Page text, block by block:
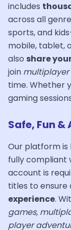
includes
across all
sports, and
mobile, tablet,
also share
join
time. Whether
gaming
Safe, Fun
Our platform is
fully compliant
account is
titles to ensure
experience.
games,
player